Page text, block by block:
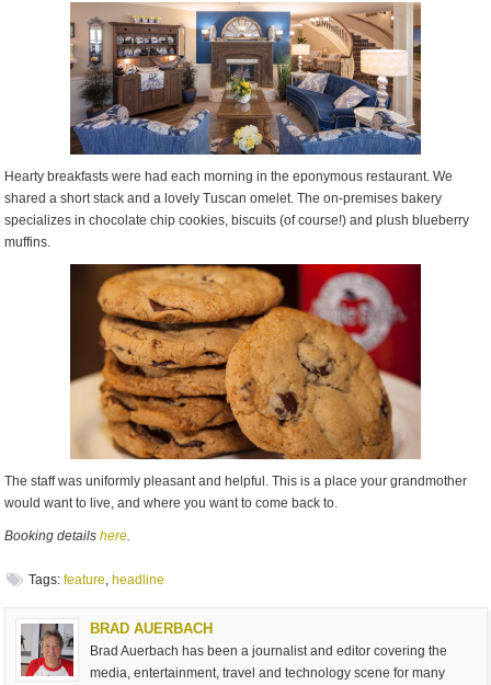
Hearty breakfasts were had each morning in the eponymous restaurant. We
shared a short stack and a lovely Tuscan omelet. The on-premises bakery
specializes in chocolate chip cookies, biscuits (of course!) and plush blueberry
muffins.
The staff was uniformly pleasant and helpful. This is a place your grandmother
would want to live, and where you want to come back to.
Booking detailshere.
Tags: feature, headline
BRAD AUERBACH
Brad Auerbach has been a journalist and editor covering the
media, entertainment, travel and technology scene for many